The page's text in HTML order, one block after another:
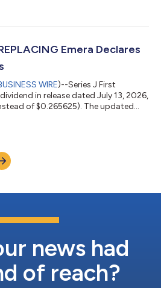
and supports our long-term
“We appreciate the NMPRC’s
Emera Declares
WIRE)--Series J First
in release dated July 13, 2026,
of $0.265625). The updated
of which is payable on and after
shareholders of record at the
news had
of reach?